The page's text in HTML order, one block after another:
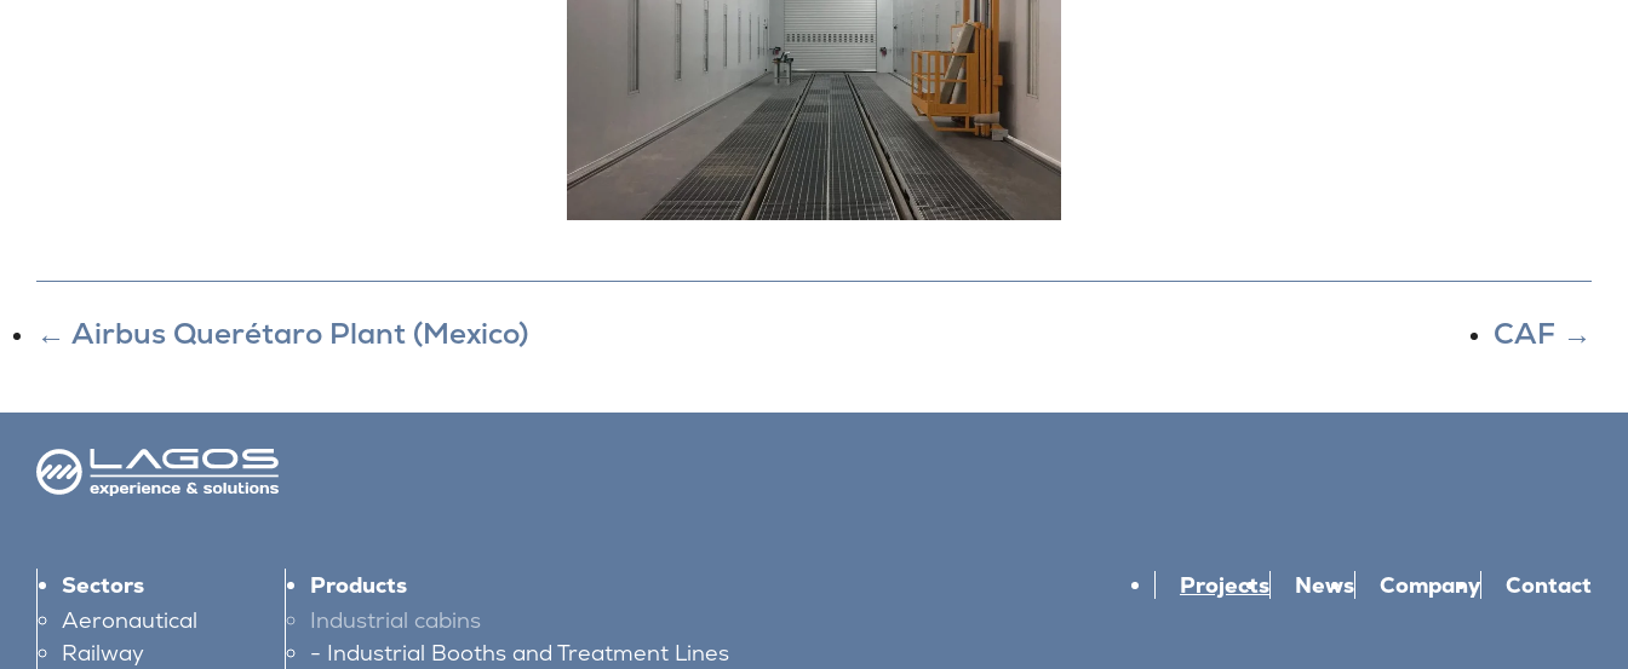
← Airbus Querétaro Plant (Mexico) CAF →
Sectors
Aeronautical
Railway
Products
Industrial cabins
Industrial Booths and Treatment Lines
Projects News Company Contact